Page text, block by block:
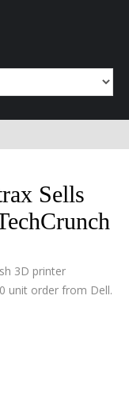
Sells
3D printer
unit order from Dell.